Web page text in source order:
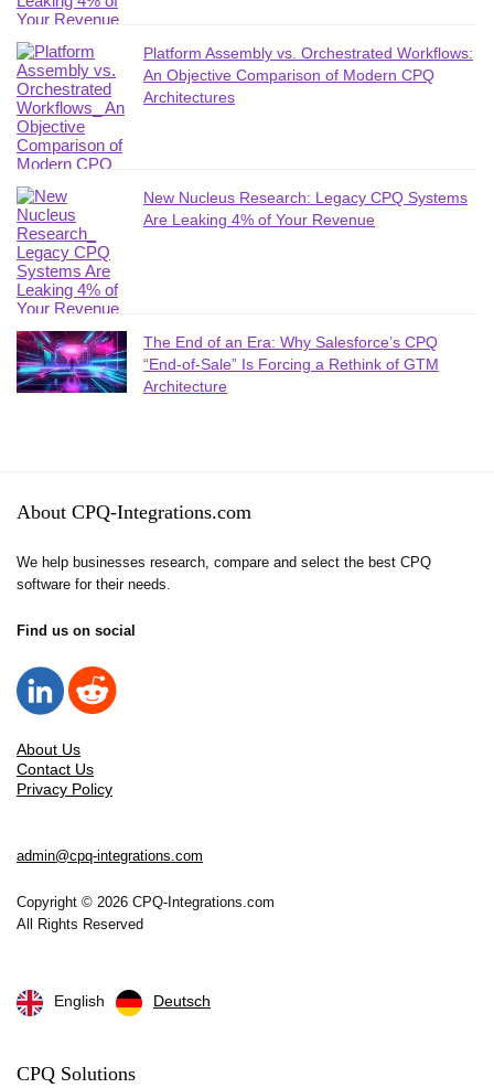
Platform Assembly vs. Orchestrated Workflows:
An Objective Comparison of Modern CPQ
Architectures
New Nucleus Research: Legacy CPQ Systems
Are Leaking 4% of Your Revenue
The End of an Era: Why Salesforce’s CPQ
“End-of-Sale” Is Forcing a Rethink of GTM
Architecture
About CPQ-Integrations.com
We help businesses research, compare and select the best CPQ
software for their needs.
Find us on social
About Us
Contact Us
Privacy Policy
admin@cpq-integrations.com
Copyright © 2026 CPQ-Integrations.com
All Rights Reserved
English Deutsch
CPQ Solutions